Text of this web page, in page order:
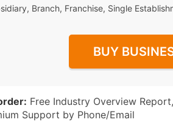
Branch, Franchise, Single
BUY
Free Industry Overview
Support by Phone/Email